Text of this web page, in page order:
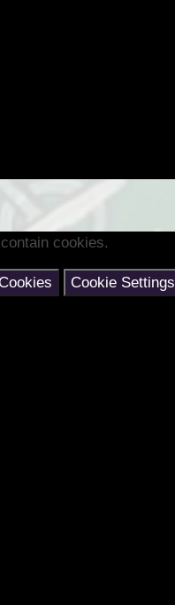
cookies.
Cookie Settings